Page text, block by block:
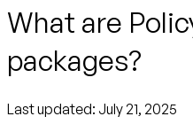
What are
packages?
Last updated: July 21, 2025